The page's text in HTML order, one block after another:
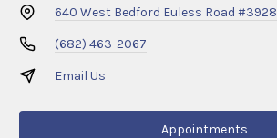
640 West Bedford Euless Road #3928
(682) 463-2067
Email Us
Appointments